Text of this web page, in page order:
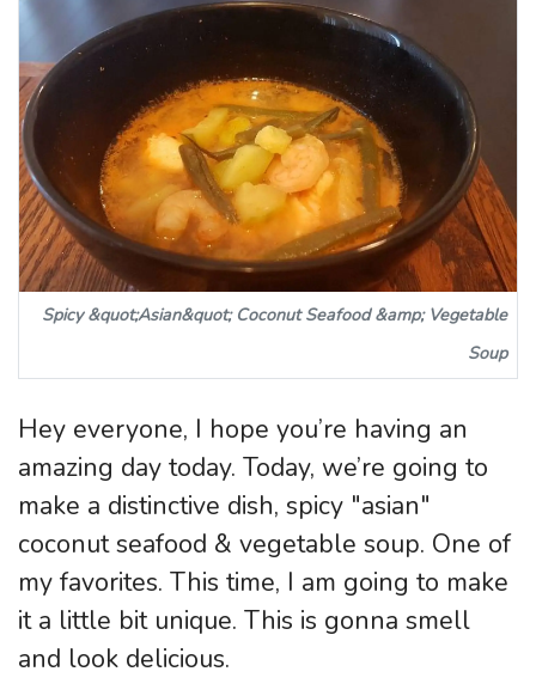
Spicy &quot;Asian&quot; Coconut Seafood &amp; Vegetable
Soup
Hey everyone, I hope you’re having an
amazing day today. Today, we’re going to
make a distinctive dish, spicy "asian"
coconut seafood & vegetable soup. One of
my favorites. This time, I am going to make
it a little bit unique. This is gonna smell
and look delicious.